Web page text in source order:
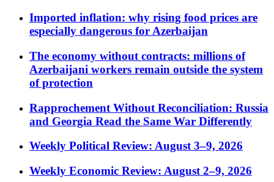
Imported inflation: why rising food prices are
especially dangerous for Azerbaijan
The economy without contracts: millions of
Azerbaijani workers remain outside the system
of protection
Rapprochement Without Reconciliation: Russia
and Georgia Read the Same War Differently
Weekly Political Review: August 3–9, 2026
Weekly Economic Review: August 2–9, 2026